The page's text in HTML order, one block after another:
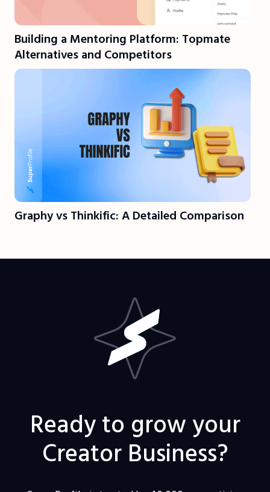
Building a Mentoring Platform: Topmate
Alternatives and Competitors
Graphy vs Thinkific: A Detailed Comparison
Ready to grow your
Creator Business?